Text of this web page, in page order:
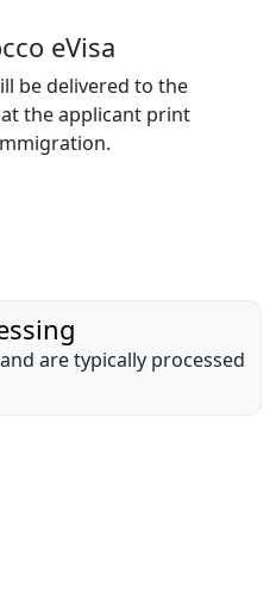
eVisa
be delivered to the
the applicant print
are typically processed